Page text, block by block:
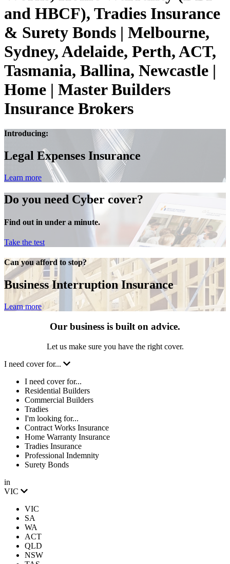
and HBCF), Tradies Insurance
& Surety Bonds | Melbourne,
Sydney, Adelaide, Perth, ACT,
Tasmania, Ballina, Newcastle |
Home | Master Builders
Insurance Brokers
Introducing:
Legal Expenses Insurance
Learn more
Do you need Cyber cover?
Find out in under a minute.
Take the test
Can you afford to stop?
Business Interruption Insurance
Learn more
Our business is built on advice.
Let us make sure you have the right cover.
I need cover for...
I need cover for...
Residential Builders
Commercial Builders
Tradies
I'm looking for...
Contract Works Insurance
Home Warranty Insurance
Tradies Insurance
Professional Indemnity
Surety Bonds
in
VIC
VIC
SA
WA
ACT
QLD
NSW